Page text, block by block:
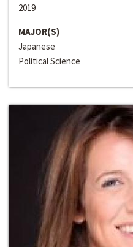
2019
MAJOR(S)
Japanese
Political Science